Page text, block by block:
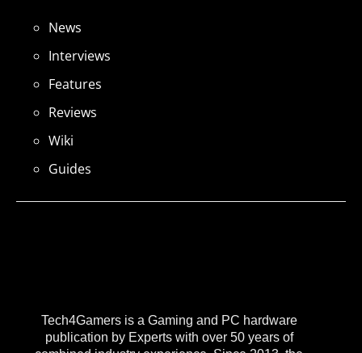
Tech4Gamers is a Gaming and PC hardware
publication by Experts with over 50 years of
News
Interviews
Features
Reviews
Wiki
Guides